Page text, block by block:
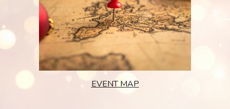
EVENT MAP